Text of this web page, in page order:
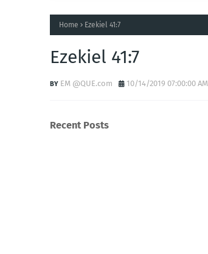
Home Ezekiel 41:7
Ezekiel 41:7
EM @QUE.com 10/14/2019 07:00:00 AM
Recent Posts